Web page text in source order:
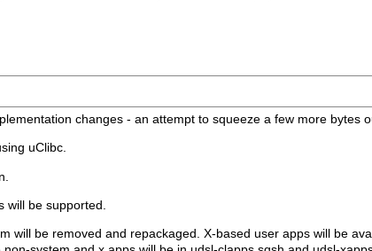
changes - an attempt to squeeze a few more bytes
uClibc.
will be supported.
will be removed and repackaged. X-based user apps will be